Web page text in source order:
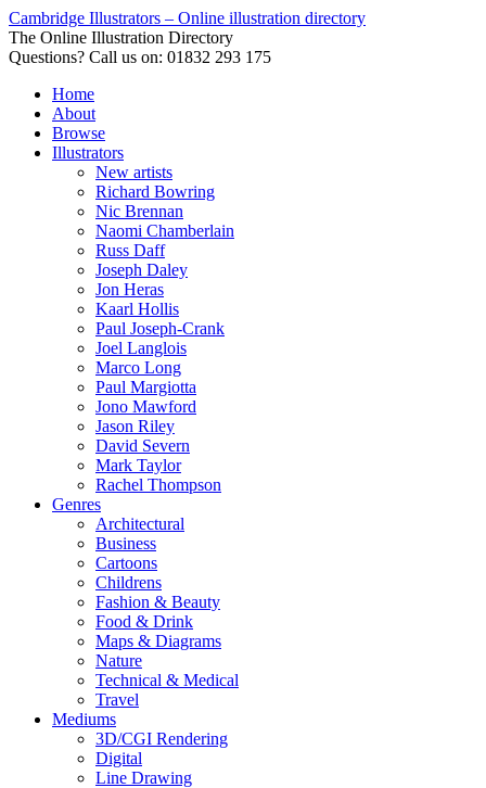
Cambridge Illustrators – Online illustration directory
The Online Illustration Directory
Questions? Call us on: 01832 293 175
Home
About
Browse
Illustrators
New artists
Richard Bowring
Nic Brennan
Naomi Chamberlain
Russ Daff
Joseph Daley
Jon Heras
Kaarl Hollis
Paul Joseph-Crank
Joel Langlois
Marco Long
Paul Margiotta
Jono Mawford
Jason Riley
David Severn
Mark Taylor
Rachel Thompson
Genres
Architectural
Business
Cartoons
Childrens
Fashion & Beauty
Food & Drink
Maps & Diagrams
Nature
Technical & Medical
Travel
Mediums
3D/CGI Rendering
Digital
Line Drawing